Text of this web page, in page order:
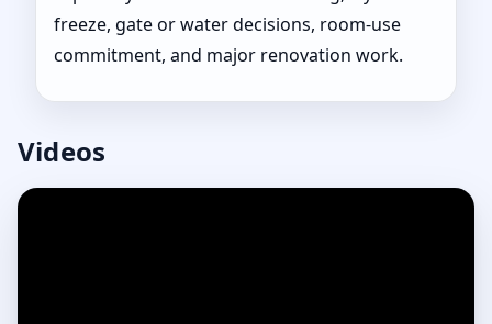
freeze, gate or water decisions, room-use
commitment, and major renovation work.
Videos